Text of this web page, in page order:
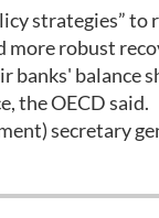
strategies” to
more robust
balance
the OECD said.
secretary